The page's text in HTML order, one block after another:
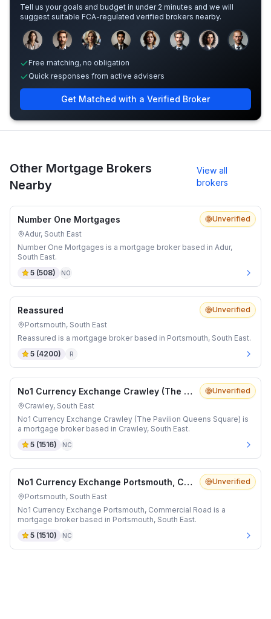
Tell us your goals and budget in under 2 minutes and we will
suggest suitable FCA-regulated verified brokers nearby.
Sample adviser photos for illustration.
Free matching, no obligation
Quick responses from active advisers
Get Matched with a Verified Broker
Other Mortgage Brokers
Nearby
View all
brokers
Unverified
Number One Mortgages
Adur, South East
Number One Mortgages is a mortgage broker based in Adur,
South East.
5 (508) NO
Unverified
Reassured
Portsmouth, South East
Reassured is a mortgage broker based in Portsmouth, South East.
5 (4200) R
Unverified
No1 Currency Exchange Crawley (The Pavilion Queens Square)
Crawley, South East
No1 Currency Exchange Crawley (The Pavilion Queens Square) is
a mortgage broker based in Crawley, South East.
5 (1516) NC
Unverified
No1 Currency Exchange Portsmouth, Commercial Road
Portsmouth, South East
No1 Currency Exchange Portsmouth, Commercial Road is a
mortgage broker based in Portsmouth, South East.
5 (1510) NC